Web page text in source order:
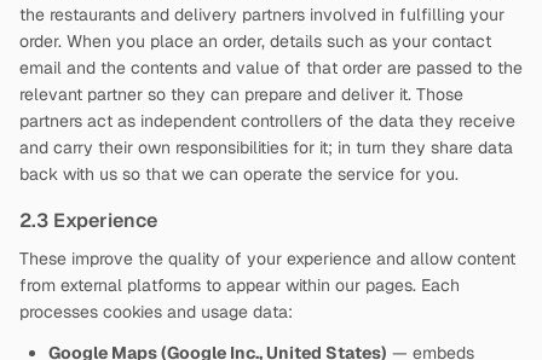
the restaurants and delivery partners involved in fulfilling your
order. When you place an order, details such as your contact
email and the contents and value of that order are passed to the
relevant partner so they can prepare and deliver it. Those
partners act as independent controllers of the data they receive
and carry their own responsibilities for it; in turn they share data
back with us so that we can operate the service for you.
2.3 Experience
These improve the quality of your experience and allow content
from external platforms to appear within our pages. Each
processes cookies and usage data:
Google Maps (Google Inc., United States) — embeds